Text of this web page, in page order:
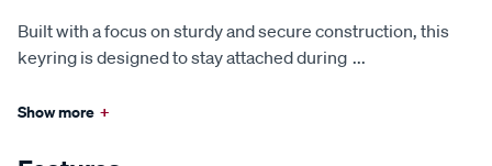
Built with a focus on sturdy and secure construction, this
keyring is designed to stay attached during ...
Show more +